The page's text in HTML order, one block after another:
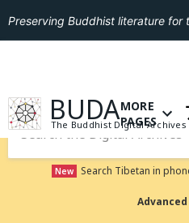
Preserving Buddhist literature for
GO TO
BUDA
The Buddhist Digital Archives
OPEN
MORE
PAGES
New Search Tibetan in